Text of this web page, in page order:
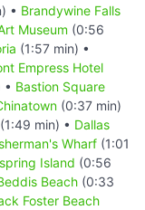
• Brandywine Falls
Museum (0:56
(1:57 min) •
Empress Hotel
• Bastion Square
(0:37 min)
(1:49 min) • Dallas
Wharf (1:01
Island (0:56
Beach (0:33
Foster Beach